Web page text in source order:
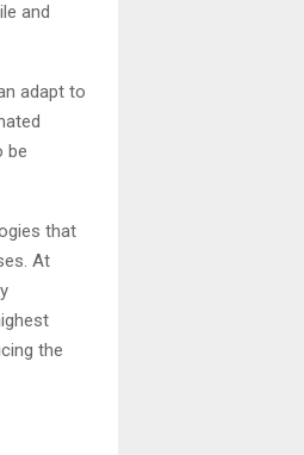
and
adapt to
be
that
At
the